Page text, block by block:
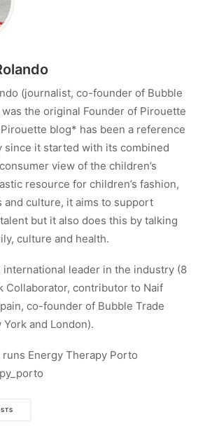
(journalist, co-founder of Bubble
the original Founder of Pirouette
blog* has been a reference
since it started with its combined
view of the children’s
resource for children’s fashion,
and culture, it aims to support
but it also does this by talking
culture and health.
international leader in the industry (8
Collaborator, contributor to Naif
co-founder of Bubble Trade
and London).
Energy Therapy Porto